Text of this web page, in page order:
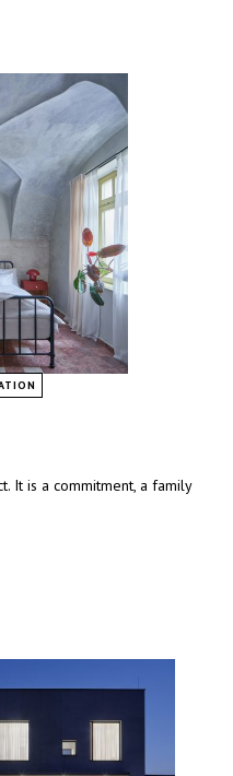
It is a commitment, a family